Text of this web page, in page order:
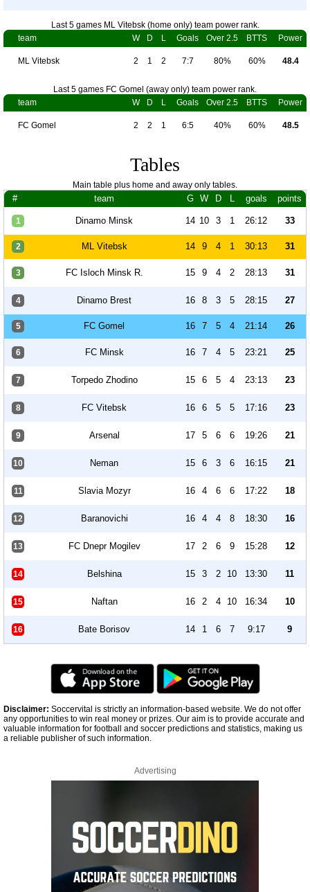
Last 5 games ML Vitebsk (home only) team power rank.
team
W D L Goals Over 2.5 BTTS Power
ML Vitebsk 2 1 2 7:7 80% 60% 48.4
Last 5 games FC Gomel (away only) team power rank.
team
W D L Goals Over 2.5 BTTS Power
FC Gomel 2 2 1 6:5 40% 60% 48.5
Tables
Main table plus home and away only tables.
# team G W D L goals points
1 Dinamo Minsk 14 10 3 1 26:12 33
2 ML Vitebsk 14 9 4 1 30:13 31
3 FC Isloch Minsk R. 15 9 4 2 28:13 31
4 Dinamo Brest 16 8 3 5 28:15 27
5 FC Gomel 16 7 5 4 21:14 26
6 FC Minsk 16 7 4 5 23:21 25
7 Torpedo Zhodino 15 6 5 4 23:13 23
8 FC Vitebsk 16 6 5 5 17:16 23
9 Arsenal 17 5 6 6 19:26 21
10 Neman 15 6 3 6 16:15 21
11 Slavia Mozyr 16 4 6 6 17:22 18
12 Baranovichi 16 4 4 8 18:30 16
13 FC Dnepr Mogilev 17 2 6 9 15:28 12
14 Belshina 15 3 2 10 13:30 11
15 Naftan 16 2 4 10 16:34 10
16 Bate Borisov 14 1 6 7 9:17 9
Disclaimer: Soccervital is strictly an information-based website. We do not offer
any opportunities to win real money or prizes. Our aim is to provide accurate and
valuable information for football and soccer predictions and statistics, making us
a reliable publisher of such information.
Advertising